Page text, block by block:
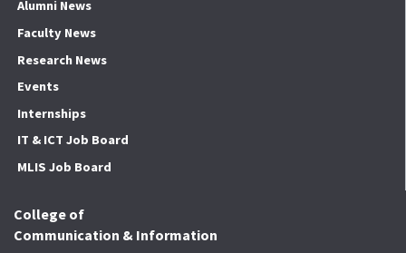
Alumni News
Faculty News
Research News
Events
Internships
IT & ICT Job Board
MLIS Job Board
College of
Communication & Information